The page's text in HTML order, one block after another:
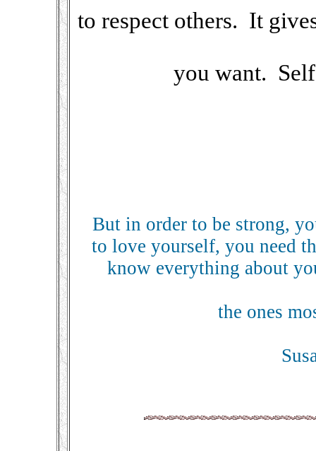
to respect others. It
you want.
But in order to be strong,
to love yourself, you need
know everything about
the ones